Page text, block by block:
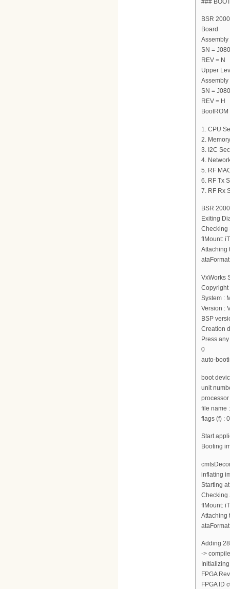
BSR
Board
SN =
REV = N
Upper
SN =
REV = H
1. CPU
2.
3. I2C
4.
5. RF
6. RF Tx
7. RF Rx
BSR
Exiting
Checking
flMount:
Attaching
VxWorks
Copyright
System :
Version :
BSP
Creation
Press
0
auto-
boot
unit
file name
flags (f) :
Start
Booting
inflating
Starting
Checking
flMount:
Attaching
Adding
->
FPGA
FPGA ID